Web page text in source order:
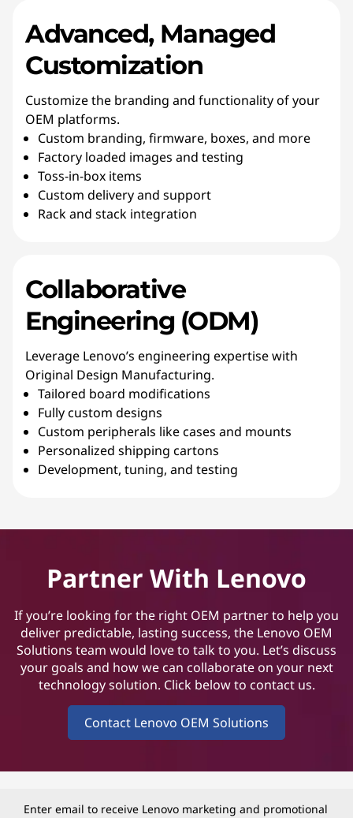
Advanced, Managed
Customization
Customize the branding and functionality of your
OEM platforms.
Custom branding, firmware, boxes, and more
Factory loaded images and testing
Toss-in-box items
Custom delivery and support
Rack and stack integration
Collaborative
Engineering (ODM)
Leverage Lenovo’s engineering expertise with
Original Design Manufacturing.
Tailored board modifications
Fully custom designs
Custom peripherals like cases and mounts
Personalized shipping cartons
Development, tuning, and testing
Partner With Lenovo
If you’re looking for the right OEM partner to help you
deliver predictable, lasting success, the Lenovo OEM
Solutions team would love to talk to you. Let’s discuss
your goals and how we can collaborate on your next
technology solution. Click below to contact us.
Contact Lenovo OEM Solutions
Enter email to receive Lenovo marketing and promotional